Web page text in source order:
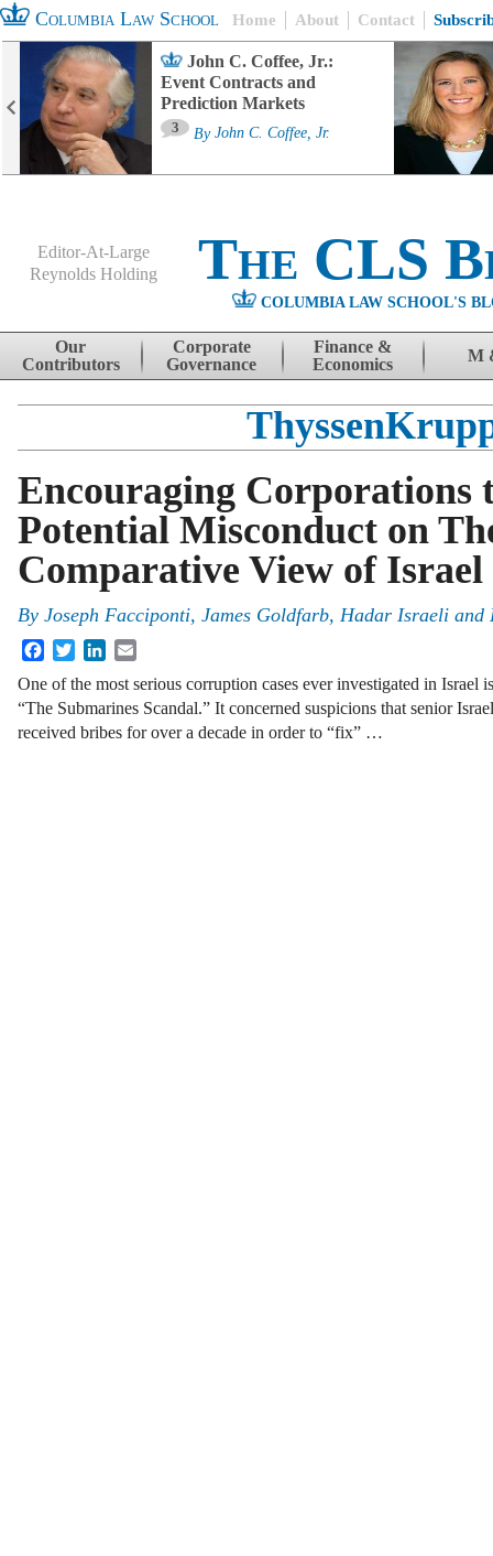
Columbia Law School Home About Contact
John C. Coffee, Jr.:
Event Contracts and
Prediction Markets
3 By John C. Coffee, Jr.
Editor-At-Large
Reynolds Holding
The CLS
COLUMBIA LAW SCHOOL'S
Skip to content
Our
Contributors
Corporate
Governance
Finance &
Economics
M
Encouraging Corporations
Potential Misconduct on
Comparative View of Israel
By Joseph Facciponti, James Goldfarb, Hadar Israeli
FacebookTwitterLinkedIn
One of the most serious corruption cases ever investigated in Israel
“The Submarines Scandal.” It concerned suspicions that senior
received bribes for over a decade in order to “fix” …